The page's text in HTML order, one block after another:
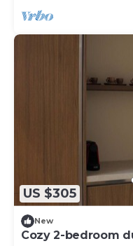
US $305
New
Cozy 2-bedroom